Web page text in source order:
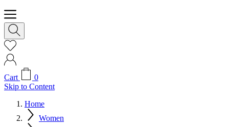
Cart
0
Skip to Content
Home
Women